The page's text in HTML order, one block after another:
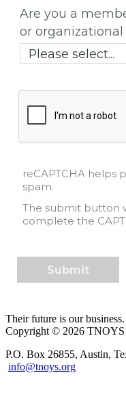
Are you a
or
reCAPTCHA helps
spam.
The submit button
complete the
Their future is our business.
Copyright © 2026 TNOYS
P.O. Box 26855, Austin,
info@tnoys.org